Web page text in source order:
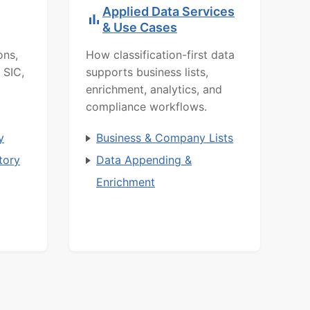
Applied Data Services
& Use Cases
How classification-first data
supports business lists,
enrichment, analytics, and
compliance workflows.
Business & Company Lists
Data Appending &
Enrichment